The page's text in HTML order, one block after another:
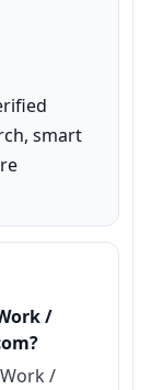
smart
/
/